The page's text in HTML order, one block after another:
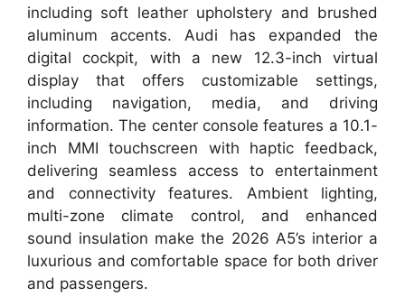
including soft leather upholstery and brushed
aluminum accents. Audi has expanded the
digital cockpit, with a new 12.3-inch virtual
display that offers customizable settings,
including navigation, media, and driving
information. The center console features a 10.1-
inch MMI touchscreen with haptic feedback,
delivering seamless access to entertainment
and connectivity features. Ambient lighting,
multi-zone climate control, and enhanced
sound insulation make the 2026 A5’s interior a
luxurious and comfortable space for both driver
and passengers.